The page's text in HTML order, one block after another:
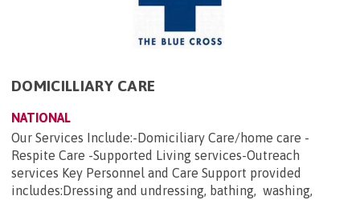
DOMICILLIARY CARE
NATIONAL
Our Services Include:-Domiciliary Care/home care -
Respite Care -Supported Living services-Outreach
services Key Personnel and Care Support provided
includes:Dressing and undressing, bathing, washing,